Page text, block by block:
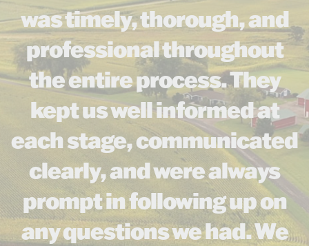
was timely, thorough, and
professional throughout
the entire process. They
kept us well informed at
each stage, communicated
clearly, and were always
prompt in following up on
any questions we had. We